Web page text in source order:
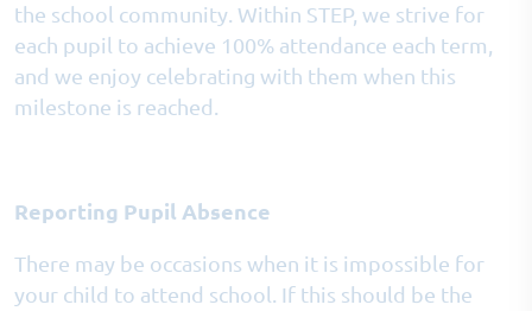
the school community. Within STEP, we strive for
each pupil to achieve 100% attendance each term,
and we enjoy celebrating with them when this
milestone is reached.
Reporting Pupil Absence
There may be occasions when it is impossible for
your child to attend school. If this should be the